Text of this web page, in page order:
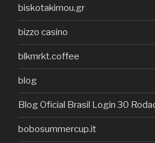
biskotakimou.gr
bizzo casino
blkmrkt.coffee
blog
Blog Oficial Brasil Login 30
bobosummercup.it